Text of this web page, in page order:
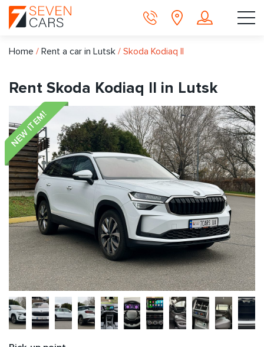
Home / Rent a car in Lutsk / Skoda Kodiaq II
Rent Skoda Kodiaq II in Lutsk
NEW ITEM!